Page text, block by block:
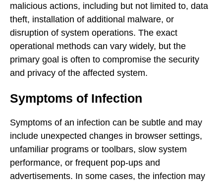
malicious actions, including but not limited to, data
theft, installation of additional malware, or
disruption of system operations. The exact
operational methods can vary widely, but the
primary goal is often to compromise the security
and privacy of the affected system.
Symptoms of Infection
Symptoms of an infection can be subtle and may
include unexpected changes in browser settings,
unfamiliar programs or toolbars, slow system
performance, or frequent pop-ups and
advertisements. In some cases, the infection may